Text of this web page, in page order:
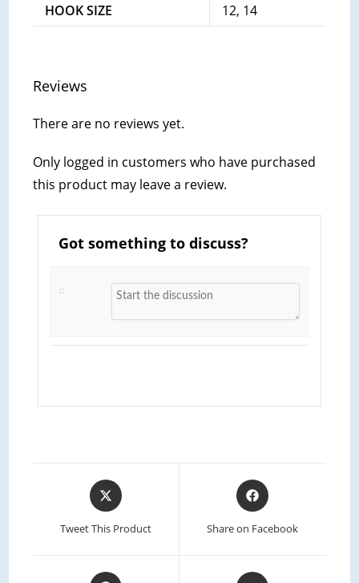
HOOK SIZE 12, 14
Reviews
There are no reviews yet.
Only logged in customers who have purchased
this product may leave a review.
Got something to discuss?
Tweet This Product Share on Facebook